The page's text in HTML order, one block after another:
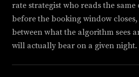
rate strategist who reads the
before the booking window
between what the algorithm sees
will actually bear on a given night.